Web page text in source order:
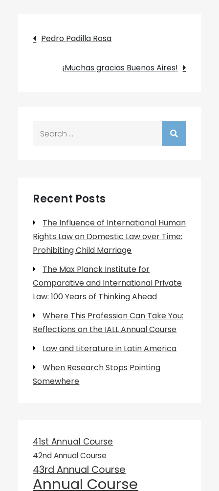
Post
navigation
Pedro Padilla Rosa
¡Muchas gracias Buenos Aires!
Recent Posts
The Influence of International Human
Rights Law on Domestic Law over Time:
Prohibiting Child Marriage
The Max Planck Institute for
Comparative and International Private
Law: 100 Years of Thinking Ahead
Where This Profession Can Take You:
Reflections on the IALL Annual Course
Law and Literature in Latin America
When Research Stops Pointing
Somewhere
41st Annual Course
42nd Annual Course
43rd Annual Course
Annual Course